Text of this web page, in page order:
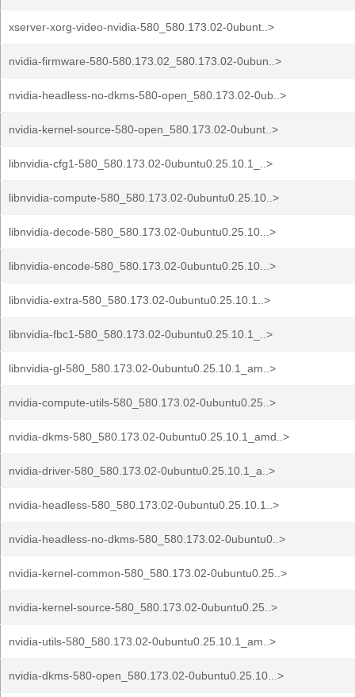
xserver-xorg-video-nvidia-580_580.173.02-0ubunt..>
nvidia-firmware-580-580.173.02_580.173.02-0ubun..>
nvidia-headless-no-dkms-580-open_580.173.02-0ub..>
nvidia-kernel-source-580-open_580.173.02-0ubunt..>
libnvidia-cfg1-580_580.173.02-0ubuntu0.25.10.1_..>
libnvidia-compute-580_580.173.02-0ubuntu0.25.10..>
libnvidia-decode-580_580.173.02-0ubuntu0.25.10...>
libnvidia-encode-580_580.173.02-0ubuntu0.25.10...>
libnvidia-extra-580_580.173.02-0ubuntu0.25.10.1..>
libnvidia-fbc1-580_580.173.02-0ubuntu0.25.10.1_..>
libnvidia-gl-580_580.173.02-0ubuntu0.25.10.1_am..>
nvidia-compute-utils-580_580.173.02-0ubuntu0.25..>
nvidia-dkms-580_580.173.02-0ubuntu0.25.10.1_amd..>
nvidia-driver-580_580.173.02-0ubuntu0.25.10.1_a..>
nvidia-headless-580_580.173.02-0ubuntu0.25.10.1..>
nvidia-headless-no-dkms-580_580.173.02-0ubuntu0..>
nvidia-kernel-common-580_580.173.02-0ubuntu0.25..>
nvidia-kernel-source-580_580.173.02-0ubuntu0.25..>
nvidia-utils-580_580.173.02-0ubuntu0.25.10.1_am..>
nvidia-dkms-580-open_580.173.02-0ubuntu0.25.10...>